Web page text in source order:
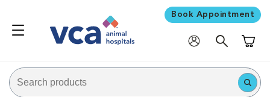
Book Appointment